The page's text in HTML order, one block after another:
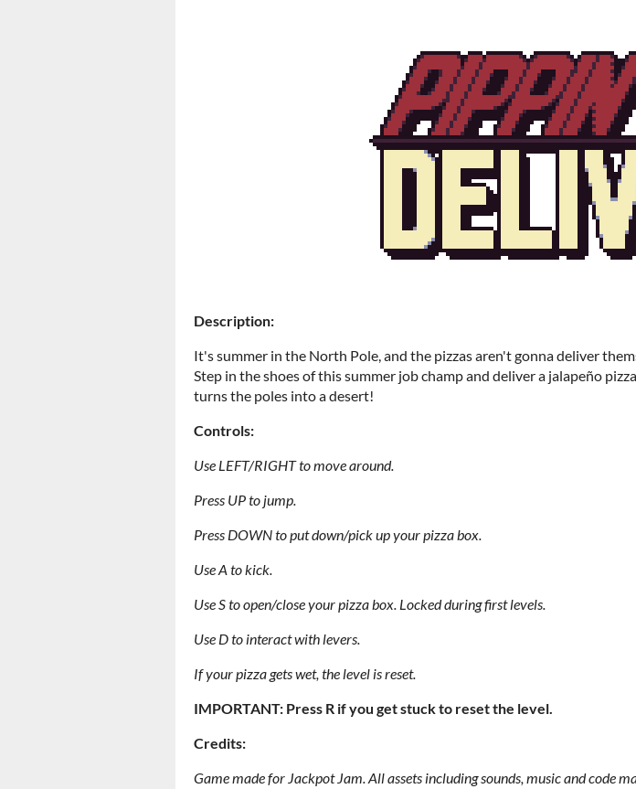
Description:
It's summer in the North Pole, and the pizzas aren't gonna deliver
Step in the shoes of this summer job champ and deliver a jalapeño
turns the poles into a desert!
Controls:
Use LEFT/RIGHT to move around.
Press UP to jump.
Press DOWN to put down/pick up your pizza box.
Use A to kick.
Use S to open/close your pizza box. Locked during first levels.
Use D to interact with levers.
If your pizza gets wet, the level is reset.
IMPORTANT: Press R if you get stuck to reset the level.
Credits:
Game made for Jackpot Jam. All assets including sounds, music and code